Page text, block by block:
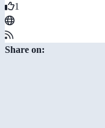
1
Share on: